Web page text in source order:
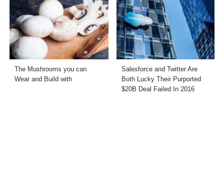
The Mushrooms you can
Wear and Build with
Salesforce and Twitter Are
Both Lucky Their Purported
$20B Deal Failed In 2016